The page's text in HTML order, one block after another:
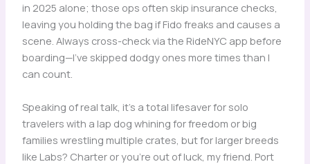
in 2025 alone; those ops often skip insurance checks,
leaving you holding the bag if Fido freaks and causes a
scene. Always cross-check via the RideNYC app before
boarding—I’ve skipped dodgy ones more times than I
can count.
Speaking of real talk, it’s a total lifesaver for solo
travelers with a lap dog whining for freedom or big
families wrestling multiple crates, but for larger breeds
like Labs? Charter or you’re out of luck, my friend. Port